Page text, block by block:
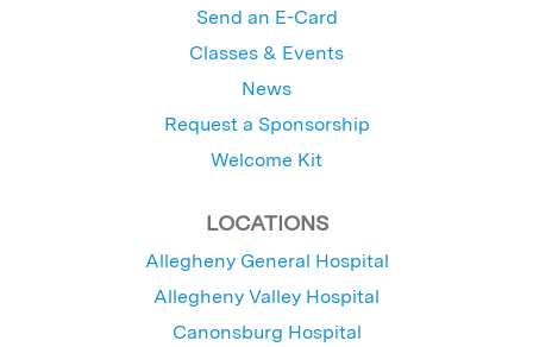
Send an E-Card
Classes & Events
News
Request a Sponsorship
Welcome Kit
LOCATIONS
Allegheny General Hospital
Allegheny Valley Hospital
Canonsburg Hospital